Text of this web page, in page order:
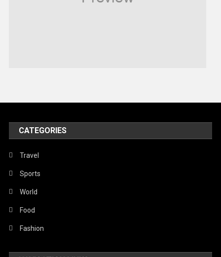
United Nations
World
CATEGORIES
Travel
Sports
World
Food
Fashion